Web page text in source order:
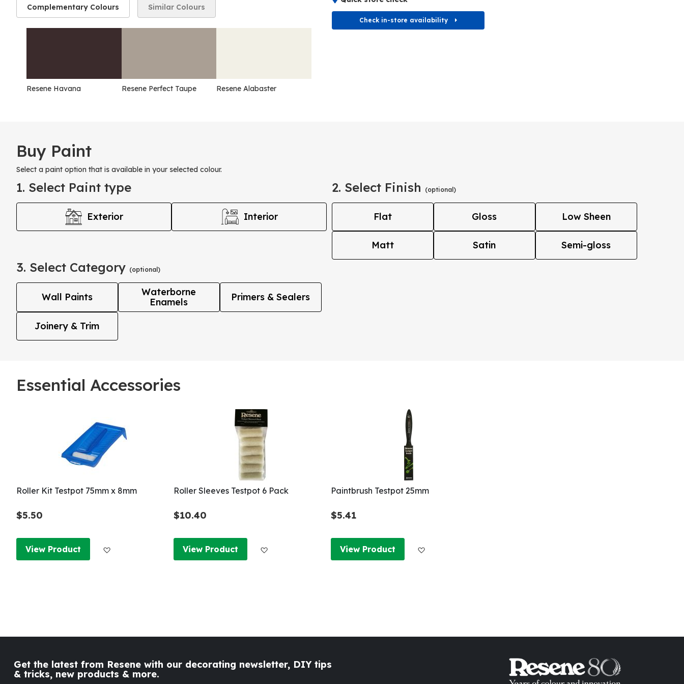
Complementary Colours
Resene Havana Resene Perfect Taupe Resene Alabaster
Similar Colours
Check in-store availability
Buy Paint
Select a paint option that is available in your selected colour.
1. Select Paint type
Exterior Interior
2. Select Finish (optional)
Flat Gloss Low Sheen
Matt Satin Semi-gloss
3. Select Category (optional)
Wall Paints
Waterborne
Enamels
Primers & Sealers
Joinery & Trim
Essential Accessories
Roller Kit Testpot 75mm x 8mm
$5.50
View Product
Roller Sleeves Testpot 6 Pack
$10.40
View Product
Paintbrush Testpot 25mm
$5.41
View Product
Get the latest from Resene with our decorating newsletter, DIY tips
& tricks, new products & more.